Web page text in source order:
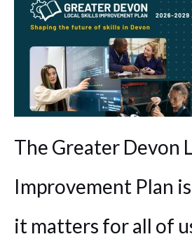
The Greater Devon
Improvement Plan
it matters for all of